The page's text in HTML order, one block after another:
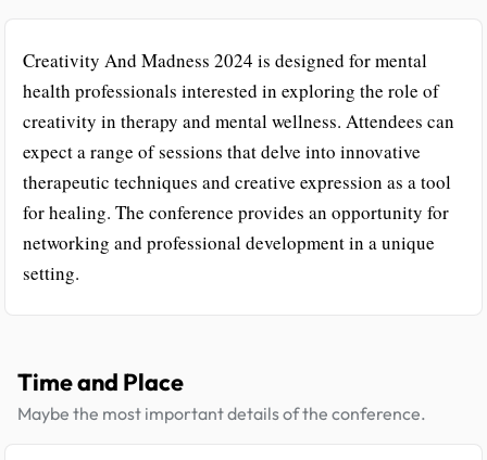
Creativity And Madness 2024 is designed for mental
health professionals interested in exploring the role of
creativity in therapy and mental wellness. Attendees can
expect a range of sessions that delve into innovative
therapeutic techniques and creative expression as a tool
for healing. The conference provides an opportunity for
networking and professional development in a unique
setting.
Time and Place
Maybe the most important details of the conference.